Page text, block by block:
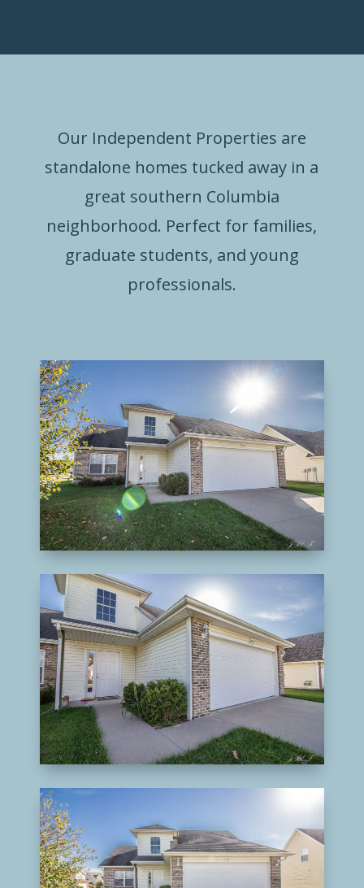
Our Independent Properties are
standalone homes tucked away in a
great southern Columbia
neighborhood. Perfect for families,
graduate students, and young
professionals.